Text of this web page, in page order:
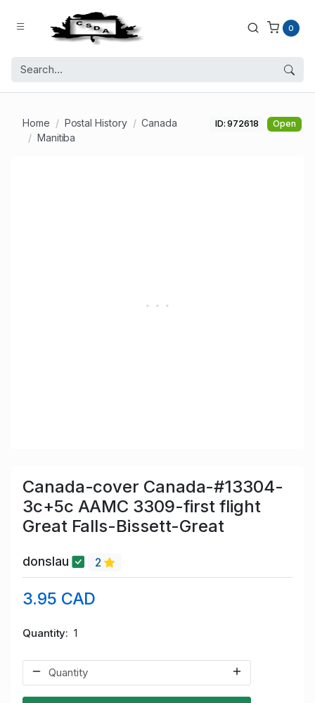
0
Home Postal History
Canada
Manitiba
ID: 972618 Open
Canada-cover Canada-#13304-
3c+5c AAMC 3309-first flight
Great Falls-Bissett-Great
donslau 2
3.95 CAD
Quantity 1